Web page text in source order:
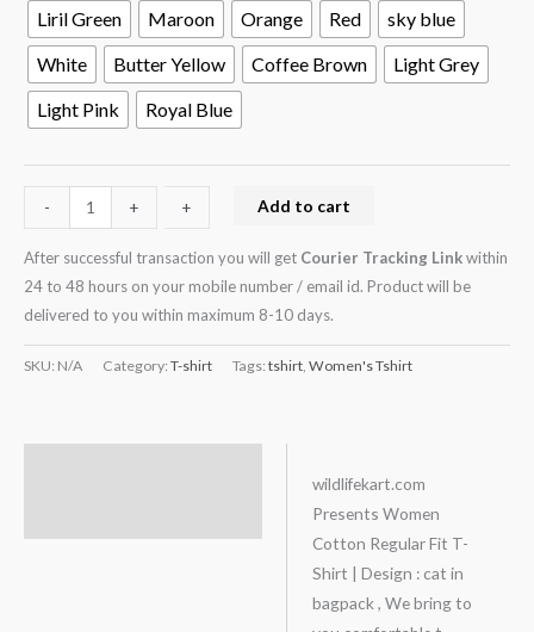
Liril Green
Maroon Orange Red
sky blue
White
Butter Yellow Coffee Brown
Light Grey
Light Pink
Royal Blue
-- + + Add to cart
After successful transaction you will get Courier Tracking Linkwithin
24 to 48 hours on your mobile number / email id. Product will be
delivered to you within maximum 8-10 days.
SKU: N/A Category: T-shirt Tags: tshirt Women's Tshirt
wildlifekart.com
Presents Women
Cotton Regular Fit T-
Shirt | Design : cat in
bagpack , We bring to